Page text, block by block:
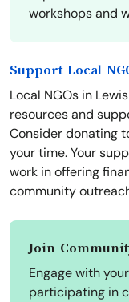
workshops and
Support Local
Local NGOs in
resources and
Consider donating
your time. Your
work in offering
community
Join
Engage with
participating in